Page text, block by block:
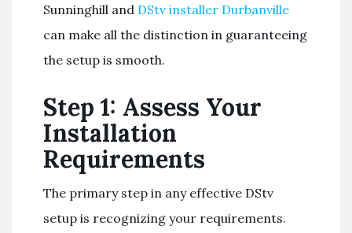
Sunninghill and DStv installer Durbanville
can make all the distinction in guaranteeing
the setup is smooth.
Step 1: Assess Your
Installation
Requirements
The primary step in any effective DStv
setup is recognizing your requirements.